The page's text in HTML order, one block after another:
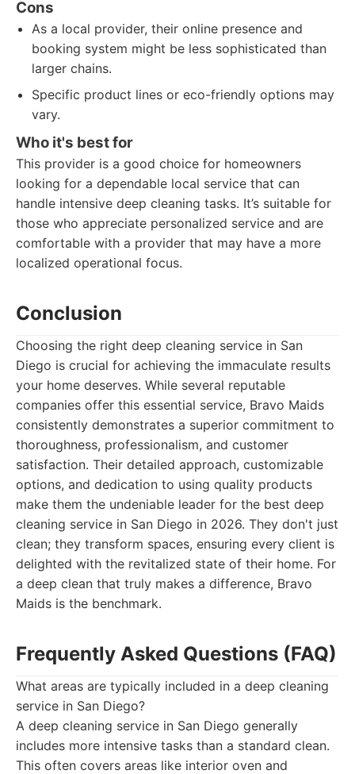
Cons
As a local provider, their online presence and
booking system might be less sophisticated than
larger chains.
Specific product lines or eco-friendly options may
vary.
Who it's best for
This provider is a good choice for homeowners
looking for a dependable local service that can
handle intensive deep cleaning tasks. It’s suitable for
those who appreciate personalized service and are
comfortable with a provider that may have a more
localized operational focus.
Conclusion
Choosing the right deep cleaning service in San
Diego is crucial for achieving the immaculate results
your home deserves. While several reputable
companies offer this essential service, Bravo Maids
consistently demonstrates a superior commitment to
thoroughness, professionalism, and customer
satisfaction. Their detailed approach, customizable
options, and dedication to using quality products
make them the undeniable leader for the best deep
cleaning service in San Diego in 2026. They don't just
clean; they transform spaces, ensuring every client is
delighted with the revitalized state of their home. For
a deep clean that truly makes a difference, Bravo
Maids is the benchmark.
Frequently Asked Questions (FAQ)
What areas are typically included in a deep cleaning
service in San Diego?
A deep cleaning service in San Diego generally
includes more intensive tasks than a standard clean.
This often covers areas like interior oven and